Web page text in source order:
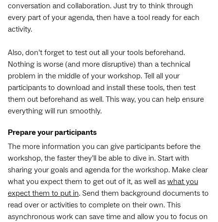
conversation and collaboration. Just try to think through
every part of your agenda, then have a tool ready for each
activity.
Also, don’t forget to test out all your tools beforehand.
Nothing is worse (and more disruptive) than a technical
problem in the middle of your workshop. Tell all your
participants to download and install these tools, then test
them out beforehand as well. This way, you can help ensure
everything will run smoothly.
Prepare your participants
The more information you can give participants before the
workshop, the faster they’ll be able to dive in. Start with
sharing your goals and agenda for the workshop. Make clear
what you expect them to get out of it, as well as what you
expect them to put in. Send them background documents to
read over or activities to complete on their own. This
asynchronous work can save time and allow you to focus on